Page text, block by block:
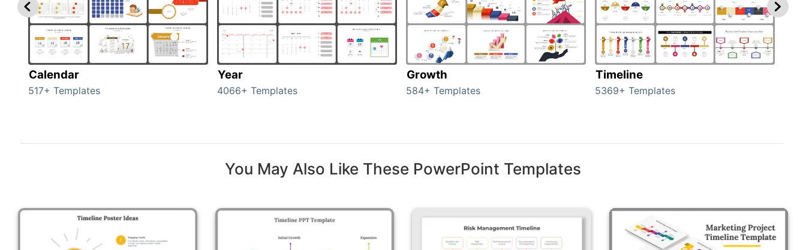
Calendar
517+ Templates
Year
4066+ Templates
Growth
584+ Templates
Timeline
5369+ Templates
You May Also Like These PowerPoint Templates